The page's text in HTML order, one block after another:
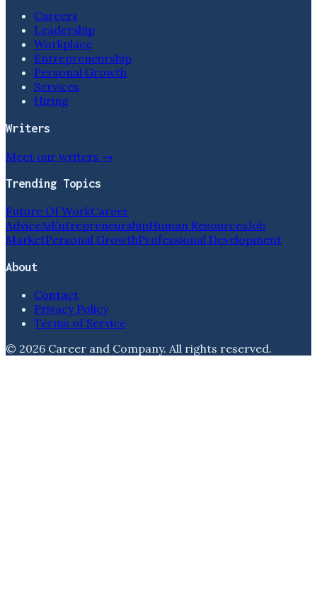
Careers
Leadership
Workplace
Entrepreneurship
Personal Growth
Services
Hiring
Writers
Meet our writers →
Trending Topics
Future Of WorkCareer
AdviceAiEntrepreneurshipHuman ResourcesJob
MarketPersonal GrowthProfessional Development
About
Contact
Privacy Policy
Terms of Service
© 2026 Career and Company. All rights reserved.